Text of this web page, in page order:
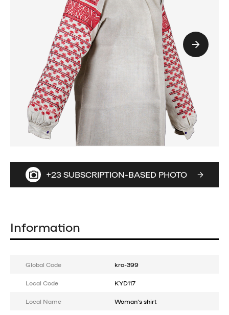
+23 SUBSCRIPTION-BASED PHOTO
Information
Global Code kro-399
Local Code KYD117
Local Name Woman's shirt